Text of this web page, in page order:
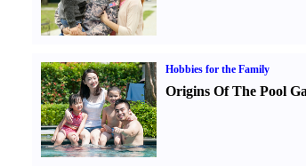
Hobbies for the Family
Origins Of The Pool